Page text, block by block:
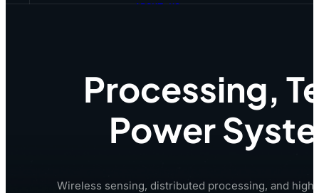
ABOUT US
CONTACT US
Processing,
Power
Wireless sensing, distributed processing, and